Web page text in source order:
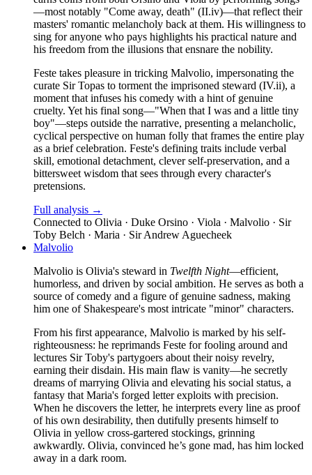
—most notably "Come away, death" (II.iv)—that reflect their
masters' romantic melancholy back at them. His willingness to
sing for anyone who pays highlights his practical nature and
his freedom from the illusions that ensnare the nobility.
Feste takes pleasure in tricking Malvolio, impersonating the
curate Sir Topas to torment the imprisoned steward (IV.ii), a
moment that infuses his comedy with a hint of genuine
cruelty. Yet his final song—"When that I was and a little tiny
boy"—steps outside the narrative, presenting a melancholic,
cyclical perspective on human folly that frames the entire play
as a brief celebration. Feste's defining traits include verbal
skill, emotional detachment, clever self-preservation, and a
bittersweet wisdom that sees through every character's
pretensions.
Full analysis →
Connected to Olivia · Duke Orsino · Viola · Malvolio · Sir
Toby Belch · Maria · Sir Andrew Aguecheek
Malvolio
Malvolio is Olivia's steward in Twelfth Night—efficient,
humorless, and driven by social ambition. He serves as both a
source of comedy and a figure of genuine sadness, making
him one of Shakespeare's most intricate "minor" characters.
From his first appearance, Malvolio is marked by his self-
righteousness: he reprimands Feste for fooling around and
lectures Sir Toby's partygoers about their noisy revelry,
earning their disdain. His main flaw is vanity—he secretly
dreams of marrying Olivia and elevating his social status, a
fantasy that Maria's forged letter exploits with precision.
When he discovers the letter, he interprets every line as proof
of his own desirability, then dutifully presents himself to
Olivia in yellow cross-gartered stockings, grinning
awkwardly. Olivia, convinced he’s gone mad, has him locked
away in a dark room.